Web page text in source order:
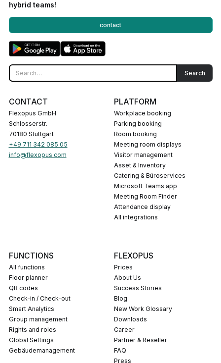
hybrid teams!
contact
CONTACT
Flexopus GmbH
Schlosserstr.
70180 Stuttgart
+49 711 342 085 05
info@flexopus.com
PLATFORM
Workplace booking
Parking booking
Room booking
Meeting room displays
Visitor management
Asset & Inventory
Catering & Büroservices
Microsoft Teams app
Meeting Room Finder
Attendance display
All integrations
FUNCTIONS
All functions
Floor planner
QR codes
Check-in / Check-out
Smart Analytics
Group management
Rights and roles
Global Settings
Gebäudemanagement
FLEXOPUS
Prices
About Us
Success Stories
Blog
New Work Glossary
Downloads
career
Partner & Reseller
FAQ
press